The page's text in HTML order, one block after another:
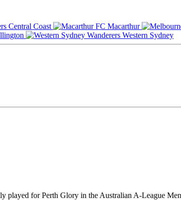
Central Coast Macarthur
Western Sydney
for Perth Glory in the Australian A-League